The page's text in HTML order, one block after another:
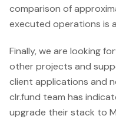
comparison of
executed operations is
Finally, we are looking
other projects and
client applications and
clr.fund team has
upgrade their stack to